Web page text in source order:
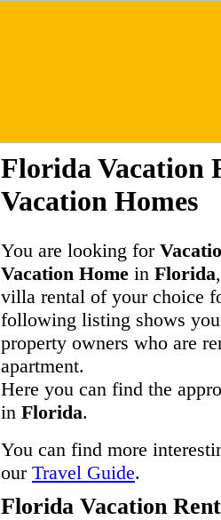
Florida Vacation
Vacation Homes
You are looking for
Vacation Home in Florida
villa rental of your choice
following listing shows
property owners who are
apartment.
Here you can find the
in Florida.
You can find more
our Travel Guide.
Florida Vacation